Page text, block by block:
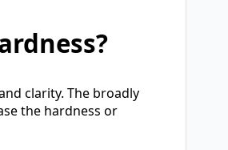
clarity. The broadly
the hardness or